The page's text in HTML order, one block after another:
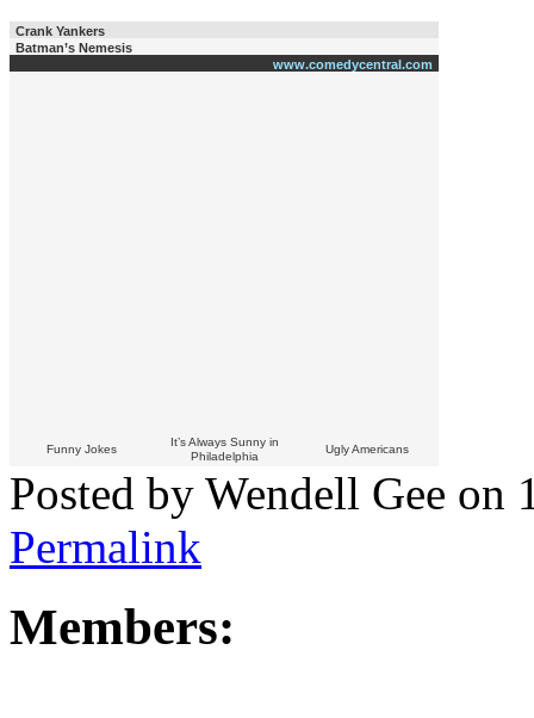
Crank Yankers
Batman’s Nemesis
www.comedycentral.com
Funny Jokes
It’s Always Sunny in
Philadelphia
Ugly Americans
Posted by Wendell Gee on
Permalink
Members: